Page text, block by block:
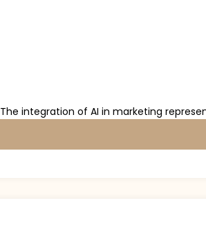
The integration of AI in marketing